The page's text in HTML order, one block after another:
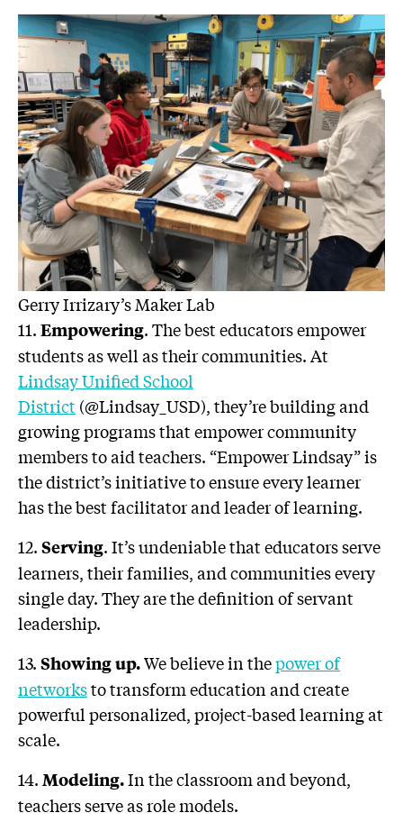
Gerry Irrizary’s Maker Lab
11. Empowering. The best educators empower
students as well as their communities. At
Lindsay Unified School
District(@Lindsay_USD), they’re building and
growing programs that empower community
members to aid teachers. “Empower Lindsay” is
the district’s initiative to ensure every learner
has the best facilitator and leader of learning.
12. Serving. It’s undeniable that educators serve
learners, their families, and communities every
single day. They are the definition of servant
leadership.
13. Showing up.We believe in thepower of
networksto transform education and create
powerful personalized, project-based learning at
scale.
14. Modeling.In the classroom and beyond,
teachers serve as role models.